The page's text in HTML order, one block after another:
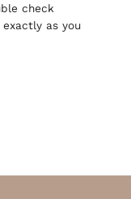
check
as you